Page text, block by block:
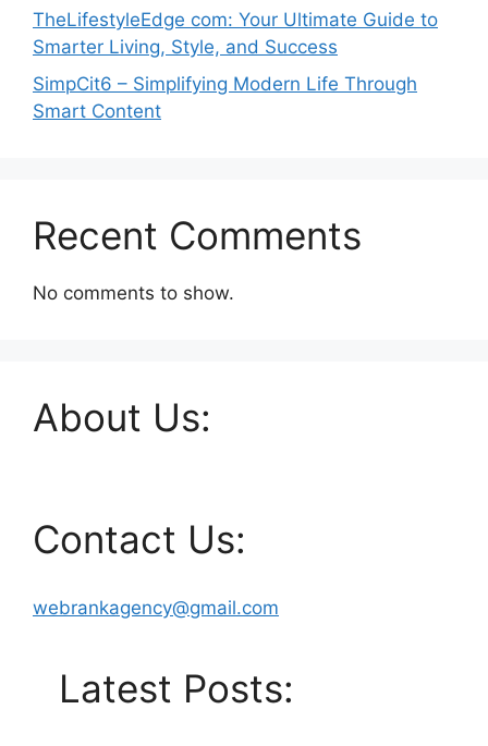
TheLifestyleEdge com: Your Ultimate Guide to
Smarter Living, Style, and Success
SimpCit6 – Simplifying Modern Life Through
Smart Content
Recent Comments
No comments to show.
About Us:
Contact Us:
webrankagency@gmail.com
Latest Posts: